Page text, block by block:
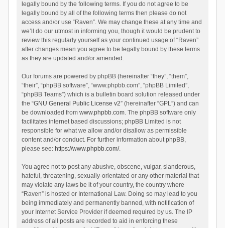
legally bound by the following terms. If you do not agree to be
legally bound by all of the following terms then please do not
access and/or use “Raven”. We may change these at any time and
we’ll do our utmost in informing you, though it would be prudent to
review this regularly yourself as your continued usage of “Raven”
after changes mean you agree to be legally bound by these terms
as they are updated and/or amended.
Our forums are powered by phpBB (hereinafter “they”, “them”,
“their”, “phpBB software”, “www.phpbb.com”, “phpBB Limited”,
“phpBB Teams”) which is a bulletin board solution released under
the “GNU General Public License v2” (hereinafter “GPL”) and can
be downloaded from www.phpbb.com. The phpBB software only
facilitates internet based discussions; phpBB Limited is not
responsible for what we allow and/or disallow as permissible
content and/or conduct. For further information about phpBB,
please see: https://www.phpbb.com/.
You agree not to post any abusive, obscene, vulgar, slanderous,
hateful, threatening, sexually-orientated or any other material that
may violate any laws be it of your country, the country where
“Raven” is hosted or International Law. Doing so may lead to you
being immediately and permanently banned, with notification of
your Internet Service Provider if deemed required by us. The IP
address of all posts are recorded to aid in enforcing these